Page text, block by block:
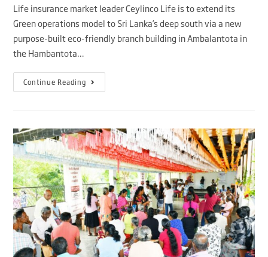
Life insurance market leader Ceylinco Life is to extend its
Green operations model to Sri Lanka’s deep south via a new
purpose-built eco-friendly branch building in Ambalantota in
the Hambantota…
Continue Reading